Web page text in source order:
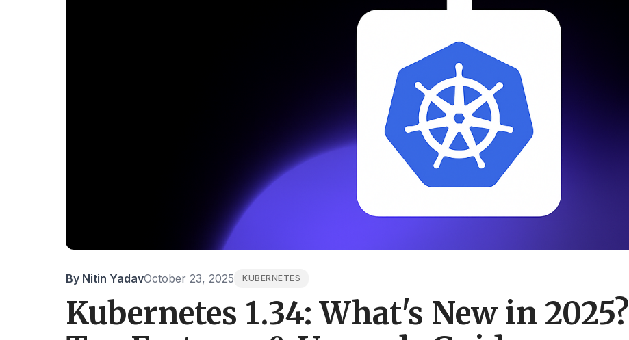
By Nitin YadavOctober 23, 2025 KUBERNETES
Kubernetes 1.34: What's New in 2025?